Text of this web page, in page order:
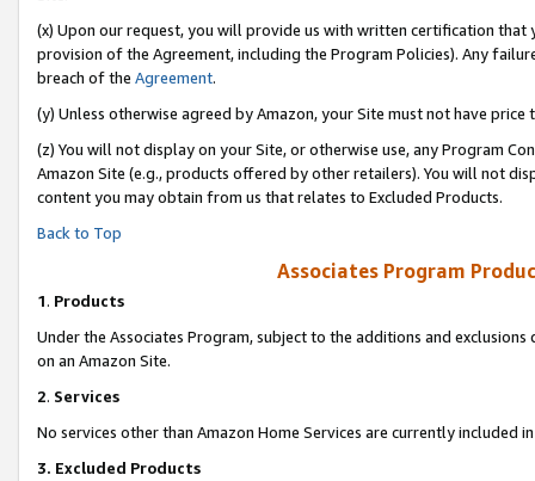
(x) Upon our request, you will provide us with written certification
provision of the Agreement, including the Program Policies). Any
breach of the Agreement.
(y) Unless otherwise agreed by Amazon, your Site must not have
(z) You will not display on your Site, or otherwise use, any Program
Amazon Site (e.g., products offered by other retailers). You will not
content you may obtain from us that relates to Excluded Products.
Back to Top
Associates Program
1. Products
Under the Associates Program, subject to the additions and
on an Amazon Site.
2. Services
No services other than Amazon Home Services are currently included
3. Excluded Products